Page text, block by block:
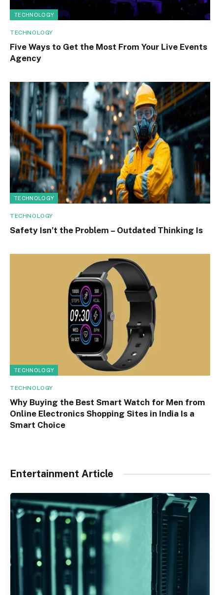
TECHNOLOGY
TECHNOLOGY
Five Ways to Get the Most From Your Live Events
Agency
TECHNOLOGY
TECHNOLOGY
Safety Isn’t the Problem – Outdated Thinking Is
TECHNOLOGY
TECHNOLOGY
Why Buying the Best Smart Watch for Men from
Online Electronics Shopping Sites in India Is a
Smart Choice
Entertainment Article